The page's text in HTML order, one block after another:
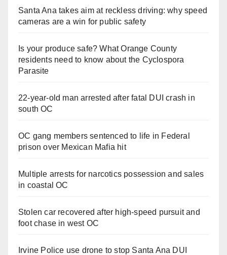
Santa Ana takes aim at reckless driving: why speed
cameras are a win for public safety
Is your produce safe? What Orange County
residents need to know about the Cyclospora
Parasite
22-year-old man arrested after fatal DUI crash in
south OC
OC gang members sentenced to life in Federal
prison over Mexican Mafia hit
Multiple arrests for narcotics possession and sales
in coastal OC
Stolen car recovered after high-speed pursuit and
foot chase in west OC
Irvine Police use drone to stop Santa Ana DUI